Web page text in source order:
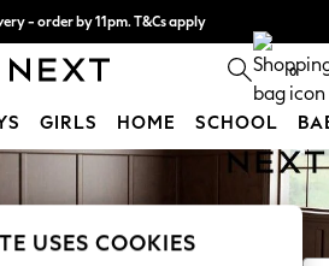
- order by 11pm. T&Cs apply
with pay in 3. Find out more 0
GIRLS HOME SCHOOL
USES COOKIES